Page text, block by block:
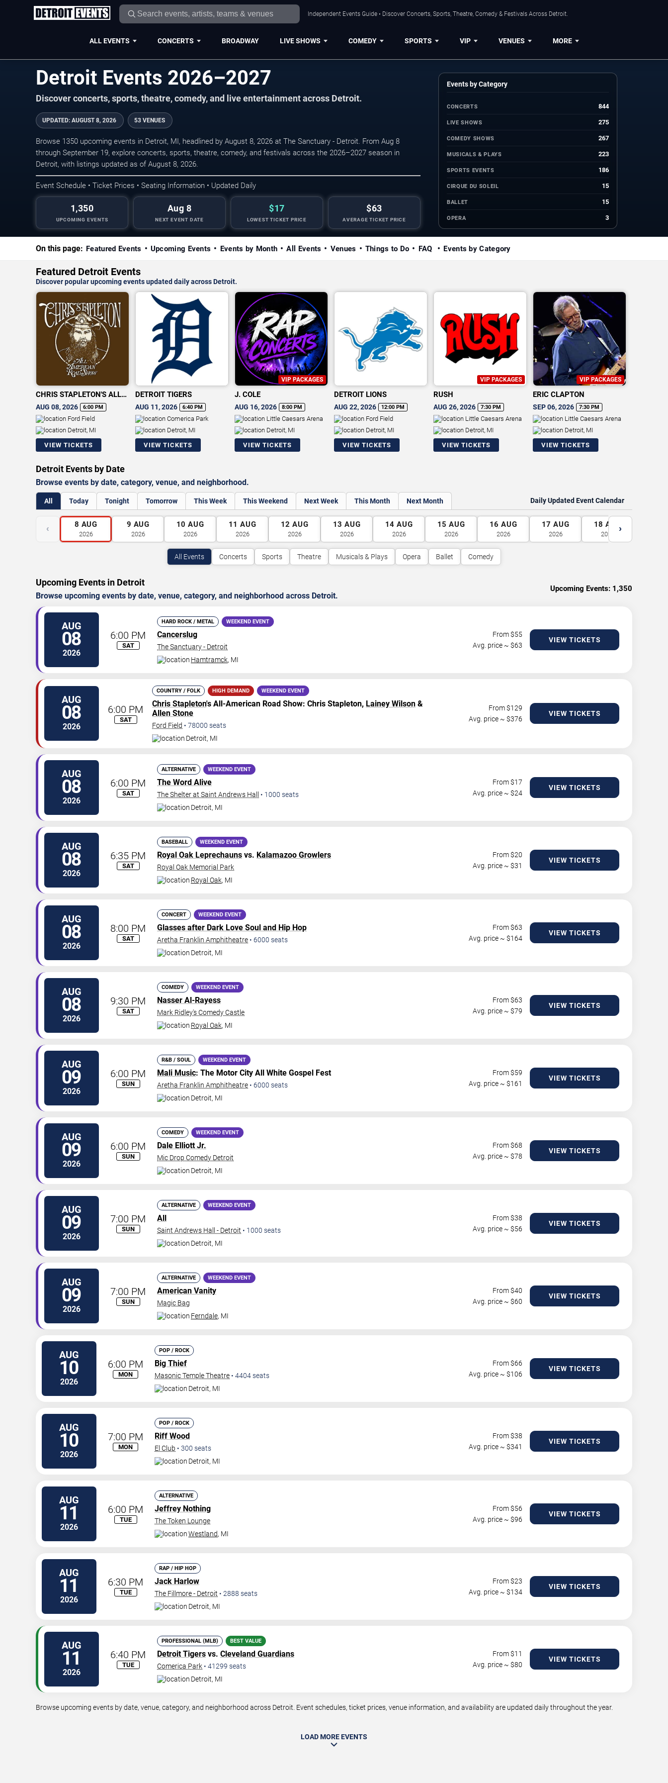
Independent Events Guide • Discover Concerts, Sports, Theatre, Comedy & Festivals Across Detroit.
ALL EVENTS CONCERTS BROADWAY LIVE SHOWS COMEDY SPORTS VIP VENUES MORE
Detroit Events 2026–2027
Discover concerts, sports, theatre, comedy, and live entertainment across Detroit.
UPDATED: AUGUST 8, 2026 53 VENUES
Browse 1350 upcoming events in Detroit, MI, headlined by August 8, 2026 at The Sanctuary - Detroit. From Aug 8
through September 19, explore concerts, sports, theatre, comedy, and festivals across the 2026–2027 season in
Detroit, with listings updated as of August 8, 2026.
Event Schedule • Ticket Prices • Seating Information • Updated Daily
1,350
UPCOMING EVENTS
Aug 8
NEXT EVENT DATE
$17
LOWEST TICKET PRICE
$63
AVERAGE TICKET PRICE
Events by Category
CONCERTS 844
LIVE SHOWS 275
COMEDY SHOWS 267
MUSICALS & PLAYS 223
SPORTS EVENTS 186
CIRQUE DU SOLEIL 15
BALLET 15
OPERA 3
On this page: Featured Events Upcoming Events Events by Month All Events Venues Things to Do FAQ Events by Category
Featured Detroit Events
Discover popular upcoming events updated daily across Detroit.
CHRIS STAPLETON'S ALL-
AMERICAN ROAD SHOW
AUG 08, 2026 6:00 PM
Ford Field
Detroit, MI
VIEW TICKETS
DETROIT TIGERS
AUG 11, 2026 6:40 PM
Comerica Park
Detroit, MI
VIEW TICKETS
VIP PACKAGES
J. COLE
AUG 16, 2026 8:00 PM
Little Caesars Arena
Detroit, MI
VIEW TICKETS
DETROIT LIONS
AUG 22, 2026 12:00 PM
Ford Field
Detroit, MI
VIEW TICKETS
VIP PACKAGES
RUSH
AUG 26, 2026 7:30 PM
Little Caesars Arena
Detroit, MI
VIEW TICKETS
VIP PACKAGES
ERIC CLAPTON
SEP 06, 2026 7:30 PM
Little Caesars Arena
Detroit, MI
VIEW TICKETS
Detroit Events by Date
Browse events by date, category, venue, and neighborhood.
All Today Tonight Tomorrow This Week This Weekend Next Week This Month Next Month Daily Updated Event Calendar
‹ 8 AUG
2026
9 AUG
2026
10 AUG
2026
11 AUG
2026
12 AUG
2026
13 AUG
2026
14 AUG
2026
15 AUG
2026
16 AUG
2026
17 AUG
2026
18 AUG
2026
›
All Events Concerts Sports Theatre Musicals & Plays Opera Ballet Comedy
Upcoming Events in Detroit
Browse upcoming events by date, venue, category, and neighborhood across Detroit.
Upcoming Events: 1,350
AUG
08
2026
6:00 PM
SAT
HARD ROCK / METAL WEEKEND EVENT
Cancerslug
The Sanctuary - Detroit
Hamtramck, MI
From $55
Avg. price ~ $63
VIEW TICKETS
AUG
08
2026
6:00 PM
SAT
COUNTRY / FOLK HIGH DEMAND WEEKEND EVENT
Chris Stapleton's All-American Road Show: Chris Stapleton, Lainey Wilson &
Allen Stone
Ford Field •78000 seats
Detroit, MI
From $129
Avg. price ~ $376
VIEW TICKETS
AUG
08
2026
6:00 PM
SAT
ALTERNATIVE WEEKEND EVENT
The Word Alive
The Shelter at Saint Andrews Hall • 1000 seats
Detroit, MI
From $17
Avg. price ~ $24
VIEW TICKETS
AUG
08
2026
6:35 PM
SAT
BASEBALL WEEKEND EVENT
Royal Oak Leprechauns vs. Kalamazoo Growlers
Royal Oak Memorial Park
Royal Oak, MI
From $20
Avg. price ~ $31
VIEW TICKETS
AUG
08
2026
8:00 PM
SAT
CONCERT WEEKEND EVENT
Glasses after Dark Love Soul and Hip Hop
Aretha Franklin Amphitheatre • 6000 seats
Detroit, MI
From $63
Avg. price ~ $164
VIEW TICKETS
AUG
08
2026
9:30 PM
SAT
COMEDY WEEKEND EVENT
Nasser Al-Rayess
Mark Ridley's Comedy Castle
Royal Oak, MI
From $63
Avg. price ~ $79
VIEW TICKETS
AUG
09
2026
6:00 PM
SUN
R&B / SOUL WEEKEND EVENT
Mali Music: The Motor City All White Gospel Fest
Aretha Franklin Amphitheatre • 6000 seats
Detroit, MI
From $59
Avg. price ~ $161
VIEW TICKETS
AUG
09
2026
6:00 PM
SUN
COMEDY WEEKEND EVENT
Dale Elliott Jr.
Mic Drop Comedy Detroit
Detroit, MI
From $68
Avg. price ~ $78
VIEW TICKETS
AUG
09
2026
7:00 PM
SUN
ALTERNATIVE WEEKEND EVENT
All
Saint Andrews Hall - Detroit • 1000 seats
Detroit, MI
From $38
Avg. price ~ $56
VIEW TICKETS
AUG
09
2026
7:00 PM
SUN
ALTERNATIVE WEEKEND EVENT
American Vanity
Magic Bag
Ferndale, MI
From $40
Avg. price ~ $60
VIEW TICKETS
AUG
10
2026
6:00 PM
MON
POP / ROCK
Big Thief
Masonic Temple Theatre • 4404seats
Detroit, MI
From $66
Avg. price ~ $106
VIEW TICKETS
AUG
10
2026
7:00 PM
MON
POP / ROCK
Riff Wood
El Club • 300 seats
Detroit, MI
From $38
Avg. price ~ $341
VIEW TICKETS
AUG
11
2026
6:00 PM
TUE
ALTERNATIVE
Jeffrey Nothing
The Token Lounge
Westland, MI
From $56
Avg. price ~ $96
VIEW TICKETS
AUG
11
2026
6:30 PM
TUE
RAP / HIP HOP
Jack Harlow
The Fillmore - Detroit • 2888 seats
Detroit, MI
From $23
Avg. price ~ $134
VIEW TICKETS
AUG
11
2026
6:40 PM
TUE
PROFESSIONAL (MLB) BEST VALUE
Detroit Tigers vs. Cleveland Guardians
Comerica Park • 41299 seats
Detroit, MI
From $11
Avg. price ~ $80
VIEW TICKETS
Browse upcoming events by date, venue, category, and neighborhood across Detroit. Event schedules, ticket prices, venue information, and availability are updated daily throughout the year.
LOAD MORE EVENTS